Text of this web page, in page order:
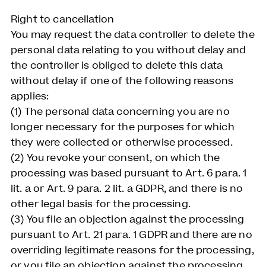
Right to cancellation
You may request the data controller to delete the
personal data relating to you without delay and
the controller is obliged to delete this data
without delay if one of the following reasons
applies:
(1) The personal data concerning you are no
longer necessary for the purposes for which
they were collected or otherwise processed.
(2) You revoke your consent, on which the
processing was based pursuant to Art. 6 para. 1
lit. a or Art. 9 para. 2 lit. a GDPR, and there is no
other legal basis for the processing.
(3) You file an objection against the processing
pursuant to Art. 21 para. 1 GDPR and there are no
overriding legitimate reasons for the processing,